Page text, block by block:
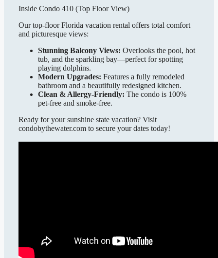
Inside Condo 410 (Top Floor View)
Our top-floor Florida vacation rental offers total comfort
and picturesque views:
Stunning Balcony Views: Overlooks the pool, hot
tub, and the sparkling bay—perfect for spotting
playing dolphins.
Modern Upgrades: Features a fully remodeled
bathroom and a beautifully redesigned kitchen.
Clean & Allergy-Friendly: The condo is 100%
pet-free and smoke-free.
Ready for your sunshine state vacation? Visit
condobythewater.com to secure your dates today!